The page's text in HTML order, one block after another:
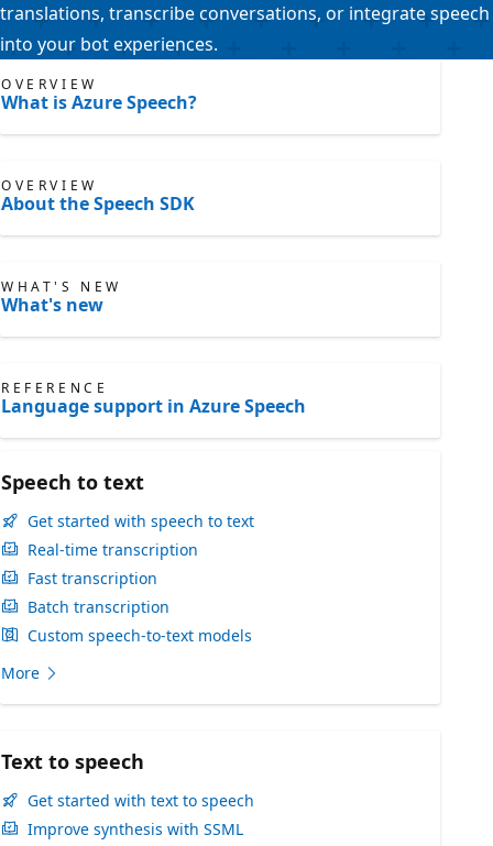
translations, transcribe conversations, or integrate speech
into your bot experiences.
OVERVIEW
What is Azure Speech?
OVERVIEW
About the Speech SDK
WHAT'S NEW
What's new
REFERENCE
Language support in Azure Speech
Speech to text
Get started with speech to text
Real-time transcription
Fast transcription
Batch transcription
Custom speech-to-text models
More
Text to speech
Get started with text to speech
Improve synthesis with SSML